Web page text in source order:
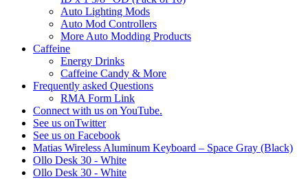
Auto Lighting Mods
Auto Mod Controllers
More Auto Modding Products
Caffeine
Energy Drinks
Caffeine Candy & More
Frequently asked Questions
RMA Form Link
Connect with us on YouTube.
See us onTwitter
See us on Facebook
Matias Wireless Aluminum Keyboard – Space Gray (Black)
Ollo Desk 30 - White
Ollo Desk 30 - White